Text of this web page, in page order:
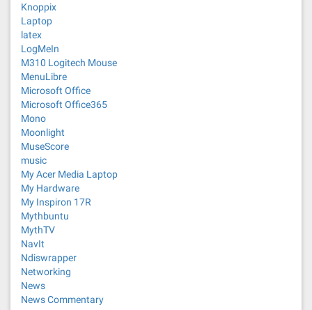
Knoppix
Laptop
latex
LogMeIn
M310 Logitech Mouse
MenuLibre
Microsoft Office
Microsoft Office365
Mono
Moonlight
MuseScore
music
My Acer Media Laptop
My Hardware
My Inspiron 17R
Mythbuntu
MythTV
NavIt
Ndiswrapper
Networking
News
News Commentary